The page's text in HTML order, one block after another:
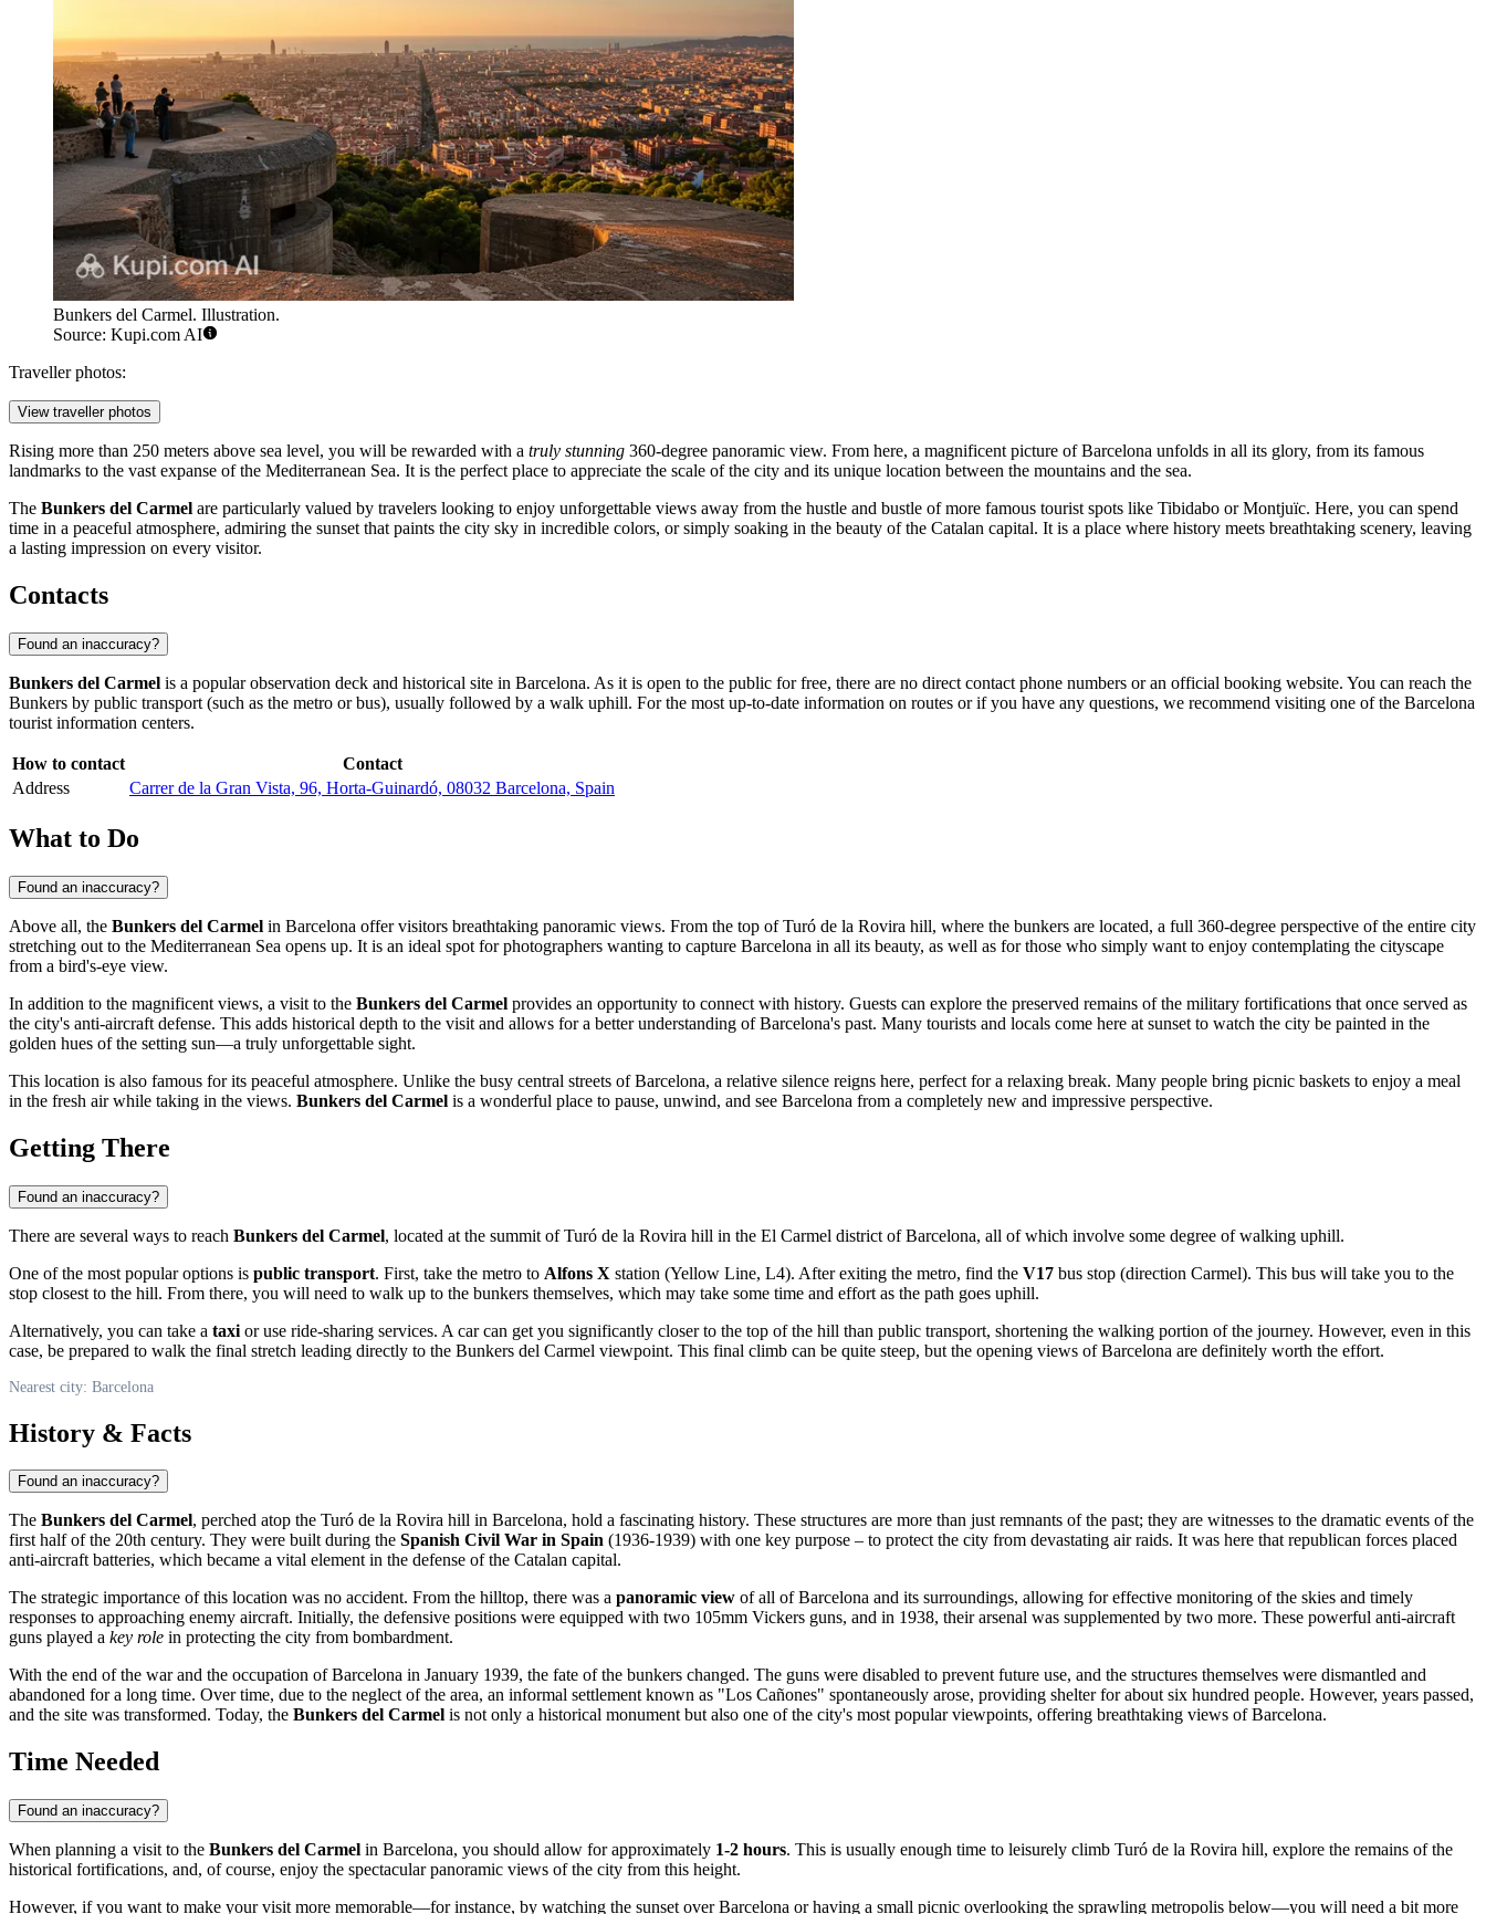
Bunkers del Carmel. Illustration.
Source: Kupi.com AI
Traveller photos:
View traveller photos
Rising more than 250 meters above sea level, you will be rewarded with a truly stunning 360-degree panoramic view. From here, a magnificent picture ofBarcelona unfolds in all its glory, from its famous
landmarks to the vast expanse of the Mediterranean Sea. It is the perfect place to appreciate the scale of the city and its unique location between the mountains and the sea.
The Bunkers del Carmel are particularly valued by travelers looking to enjoy unforgettable views away from the hustle and bustle of more famous tourist spots like Tibidabo or Montjuïc. Here, you can spend
time in a peaceful atmosphere, admiring the sunset that paints the city sky in incredible colors, or simply soaking in the beauty of the Catalan capital. It is a place where history meets breathtaking scenery, leaving
a lasting impression on every visitor.
Contacts
Found an inaccuracy?
Bunkers del Carmel is a popular observation deck and historical site in Barcelona. As it is open to the public for free, there are no direct contact phone numbers or an official booking website. You can reach the
Bunkers by public transport (such as the metro or bus), usually followed by a walk uphill. For the most up-to-date information on routes or if you have any questions, we recommend visiting one of the Barcelona
tourist information centers.
How to contact
Contact
Address
Carrer de la Gran Vista, 96, Horta-Guinardó, 08032 Barcelona, Spain
What to Do
Found an inaccuracy?
Above all, the Bunkers del Carmel in Barcelona offer visitors breathtaking panoramic views. From the top of Turó de la Rovira hill, where the bunkers are located, a full 360-degree perspective of the entire city
stretching out to the Mediterranean Sea opens up. It is an ideal spot for photographers wanting to capture Barcelona in all its beauty, as well as for those who simply want to enjoy contemplating the cityscape
from a bird's-eye view.
In addition to the magnificent views, a visit to the Bunkers del Carmel provides an opportunity to connect with history. Guests can explore the preserved remains of the military fortifications that once served as
the city's anti-aircraft defense. This adds historical depth to the visit and allows for a better understanding ofBarcelona's past. Many tourists and locals come here at sunset to watch the city be painted in the
golden hues of the setting sun—a truly unforgettable sight.
This location is also famous for its peaceful atmosphere. Unlike the busy central streets ofBarcelona, a relative silence reigns here, perfect for a relaxing break. Many people bring picnic baskets to enjoy a meal
in the fresh air while taking in the views. Bunkers del Carmel is a wonderful place to pause, unwind, and see Barcelona from a completely new and impressive perspective.
Getting There
Found an inaccuracy?
There are several ways to reach Bunkers del Carmel, located at the summit of Turó de la Rovira hill in the El Carmel district ofBarcelona, all of which involve some degree of walking uphill.
One of the most popular options is public transport. First, take the metro to Alfons X station (Yellow Line, L4). After exiting the metro, find the V17 bus stop (direction Carmel). This bus will take you to the
stop closest to the hill. From there, you will need to walk up to the bunkers themselves, which may take some time and effort as the path goes uphill.
Alternatively, you can take a taxi or use ride-sharing services. A car can get you significantly closer to the top of the hill than public transport, shortening the walking portion of the journey. However, even in this
case, be prepared to walk the final stretch leading directly to the Bunkers del Carmel viewpoint. This final climb can be quite steep, but the opening views ofBarcelona are definitely worth the effort.
Nearest city: Barcelona
History & Facts
Found an inaccuracy?
The Bunkers del Carmel, perched atop the Turó de la Rovira hill in Barcelona, hold a fascinating history. These structures are more than just remnants of the past; they are witnesses to the dramatic events of the
first half of the 20th century. They were built during the Spanish Civil War in Spain (1936-1939) with one key purpose – to protect the city from devastating air raids. It was here that republican forces placed
anti-aircraft batteries, which became a vital element in the defense of the Catalan capital.
The strategic importance of this location was no accident. From the hilltop, there was a panoramic view of all ofBarcelona and its surroundings, allowing for effective monitoring of the skies and timely
responses to approaching enemy aircraft. Initially, the defensive positions were equipped with two 105mm Vickers guns, and in 1938, their arsenal was supplemented by two more. These powerful anti-aircraft
guns played a key role in protecting the city from bombardment.
With the end of the war and the occupation ofBarcelona in January 1939, the fate of the bunkers changed. The guns were disabled to prevent future use, and the structures themselves were dismantled and
abandoned for a long time. Over time, due to the neglect of the area, an informal settlement known as "Los Cañones" spontaneously arose, providing shelter for about six hundred people. However, years passed,
and the site was transformed. Today, the Bunkers del Carmel is not only a historical monument but also one of the city's most popular viewpoints, offering breathtaking views ofBarcelona.
Time Needed
Found an inaccuracy?
When planning a visit to the Bunkers del Carmel in Barcelona, you should allow for approximately 1-2 hours. This is usually enough time to leisurely climb Turó de la Rovira hill, explore the remains of the
historical fortifications, and, of course, enjoy the spectacular panoramic views of the city from this height.
However, if you want to make your visit more memorable—for instance, by watching the sunset overBarcelona or having a small picnic overlooking the sprawling metropolis below—you will need a bit more